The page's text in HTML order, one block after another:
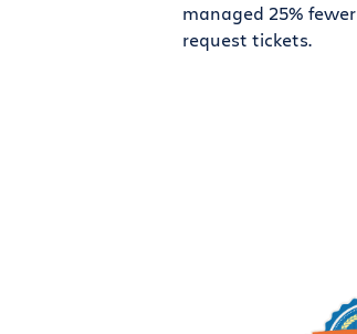
managed 25% fewer
request tickets.